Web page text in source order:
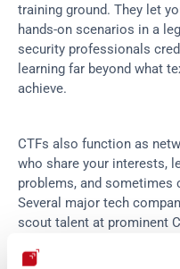
training ground. They let
hands-on scenarios in a
security professionals
learning far beyond what
achieve.
CTFs also function as
who share your interests,
problems, and
Several major tech
scout talent at prominent